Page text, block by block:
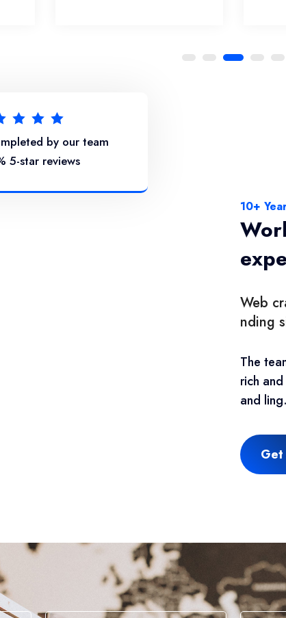
by our team
5-star reviews
10+
Web
nding
The
rich
and